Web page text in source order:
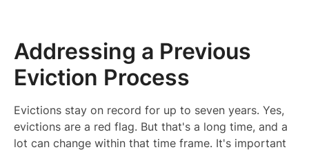
Addressing a Previous
Eviction Process
Evictions stay on record for up to seven years. Yes,
evictions are a red flag. But that's a long time, and a
lot can change within that time frame. It's important